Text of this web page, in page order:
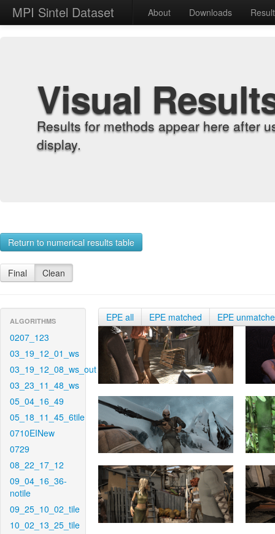
MPI Sintel Dataset About Downloads
Visual
Results for methods appear here after
display.
Return to numerical results table
Final Clean
ALGORITHMS
0207_123
03_19_12_01_ws
03_19_12_08_ws_out
03_23_11_48_ws
05_04_16_49
05_18_11_45_6tile
0710EINew
0729
08_22_17_12
09_04_16_36-
notile
09_25_10_02_tile
10_02_13_25_tile
EPE all EPE matched EPE